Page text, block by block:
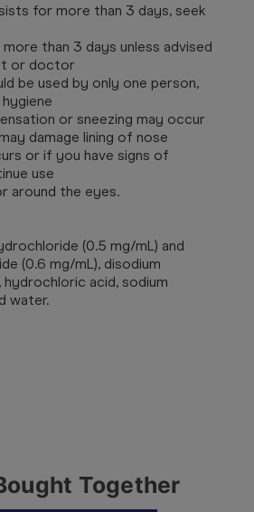
for more than 3 days, seek
than 3 days unless advised
or doctor
be used by only one person,
or sneezing may occur
damage lining of nose
or if you have signs of
use
around the eyes.
(0.5 mg/mL) and
(0.6 mg/mL), disodium
acid, sodium
water.
Together